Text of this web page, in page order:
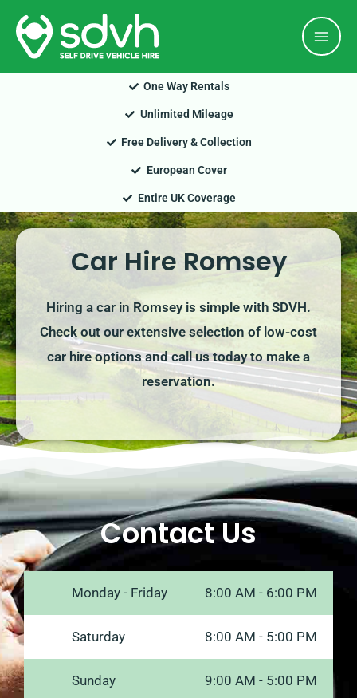
Skip
content
One Way Rentals
Unlimited Mileage
Free Delivery & Collection
European Cover
Entire UK Coverage
Car Hire Romsey
Hiring a car in Romsey is simple with SDVH.
Check out our extensive selection of low-cost
car hire options and call us today to make a
reservation.
Contact Us
Monday - Friday 8:00 AM - 6:00 PM
Saturday 8:00 AM - 5:00 PM
Sunday 9:00 AM - 5:00 PM